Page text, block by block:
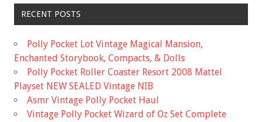
RECENT POSTS
Polly Pocket Lot Vintage Magical Mansion,
Enchanted Storybook, Compacts, & Dolls
Polly Pocket Roller Coaster Resort 2008 Mattel
Playset NEW SEALED Vintage NIB
Asmr Vintage Polly Pocket Haul
Vintage Polly Pocket Wizard of Oz Set Complete